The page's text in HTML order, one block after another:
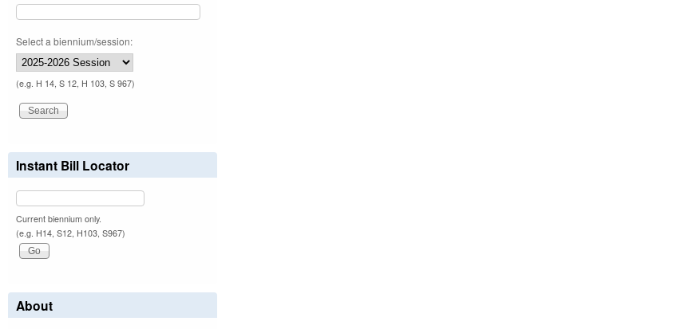
Select a biennium/session:
(e.g. H 14, S 12, H 103, S 967)
Instant Bill Locator
Current biennium only.
(e.g. H14, S12, H103, S967)
About